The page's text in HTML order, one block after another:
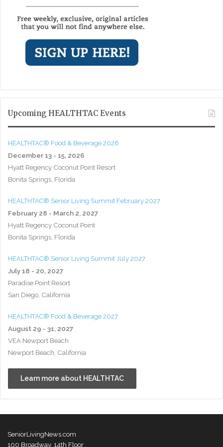
Upcoming HEALTHTAC Events
HEALTHTAC® Food & Beverage 2026
December 13 - 15, 2026
Hyatt Regency Coconut Point Resort
Bonita Springs, Florida
HEALTHTAC® Senior Living Summit February 2027
February 28 - March 2, 2027
Hyatt Regency Coconut Point
Bonita Springs, Florida
HEALTHTAC® Senior Living Summit July 2027
July 18 - 20, 2027
Paradise Point Resort
San Diego, California
HEALTHTAC® Food & Beverage 2027
August 29 - 31, 2027
VEA Newport Beach
Newport Beach, California
Learn more about HEALTHTAC
SeniorLivingNews.com
100 Broadway, 14th Floor